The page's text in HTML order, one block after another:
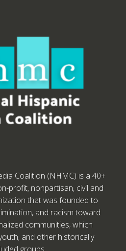
Coalition (NHMC) is a 40+
profit, nonpartisan, civil and
that was founded to
and racism toward
communities, which
and other historically